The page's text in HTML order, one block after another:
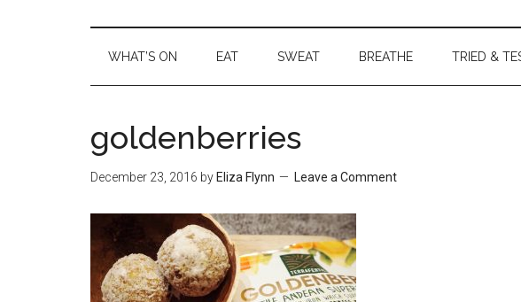
WHAT’S ON EAT SWEAT BREATHE TRIED &
goldenberries
December 23, 2016 by Eliza Flynn Leave a Comment